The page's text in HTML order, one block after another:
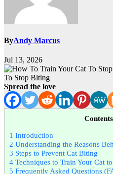
ByAndy Marcus
Jul 13, 2026
To Stop Biting
Spread the love
Contents
1 Introduction
2 Understanding the Reasons
3 Steps to Prevent Cat Biting
4 Techniques to Train Your Cat
5 Frequently Asked Questions